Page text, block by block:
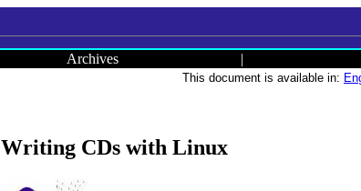
Archives |
This document is available in:
Writing CDs with Linux